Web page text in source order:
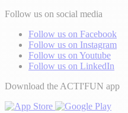
Follow us on social media
Follow us on Facebook
Follow us on Instagram
Follow us on Youtube
Follow us on LinkedIn
Download the ACTI'FUN app